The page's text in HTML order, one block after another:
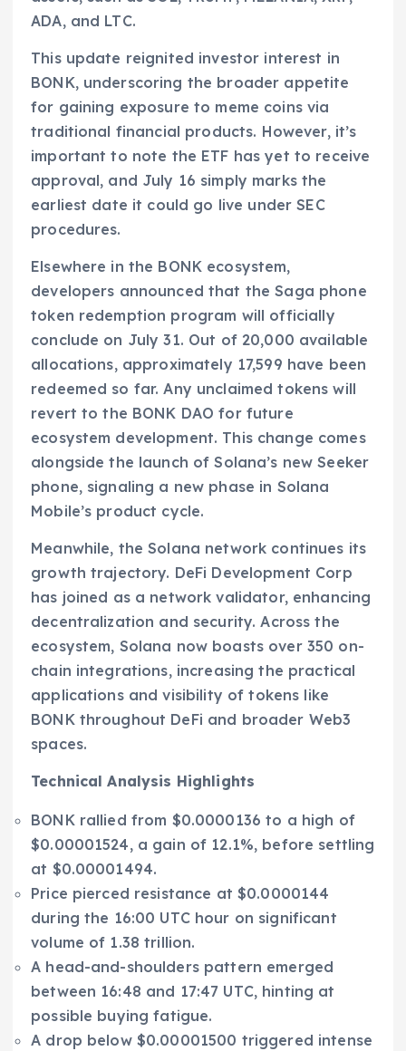
ADA, and LTC.
This update reignited investor interest in
BONK, underscoring the broader appetite
for gaining exposure to meme coins via
traditional financial products. However, it’s
important to note the ETF has yet to receive
approval, and July 16 simply marks the
earliest date it could go live under SEC
procedures.
Elsewhere in the BONK ecosystem,
developers announced that the Saga phone
token redemption program will officially
conclude on July 31. Out of 20,000 available
allocations, approximately 17,599 have been
redeemed so far. Any unclaimed tokens will
revert to the BONK DAO for future
ecosystem development. This change comes
alongside the launch of Solana’s new Seeker
phone, signaling a new phase in Solana
Mobile’s product cycle.
Meanwhile, the Solana network continues its
growth trajectory. DeFi Development Corp
has joined as a network validator, enhancing
decentralization and security. Across the
ecosystem, Solana now boasts over 350 on-
chain integrations, increasing the practical
applications and visibility of tokens like
BONK throughout DeFi and broader Web3
spaces.
Technical Analysis Highlights
BONK rallied from $0.0000136 to a high of
$0.00001524, a gain of 12.1%, before settling
at $0.00001494.
Price pierced resistance at $0.0000144
during the 16:00 UTC hour on significant
volume of 1.38 trillion.
A head-and-shoulders pattern emerged
between 16:48 and 17:47 UTC, hinting at
possible buying fatigue.
A drop below $0.00001500 triggered intense